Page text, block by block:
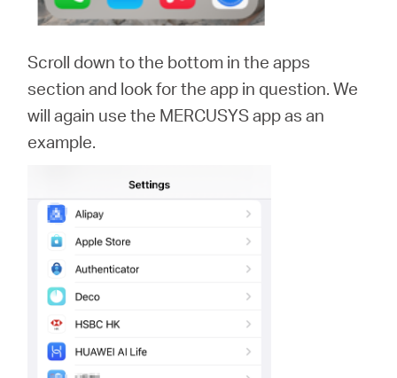
Scroll down to the bottom in the apps
section and look for the app in question. We
will again use the MERCUSYS app as an
example.